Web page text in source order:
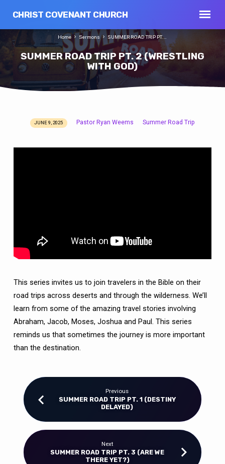
CHRIST COVENANT CHURCH
SUMMER ROAD TRIP PT. 2 (WRESTLING
WITH GOD)
Home Sermons SUMMER ROAD TRIP PT.…
SUMMER
JUNE 9, 2025 Pastor Ryan Weems Summer Road Trip
This series invites us to join travelers in the Bible on their
road trips across deserts and through the wilderness. We’ll
learn from some of the amazing travel stories involving
Abraham, Jacob, Moses, Joshua and Paul. This series
reminds us that sometimes the journey is more important
than the destination.
Previous
SUMMER ROAD TRIP PT. 1 (DESTINY
DELAYED)
Next
SUMMER ROAD TRIP PT. 3 (ARE WE
THERE YET?)